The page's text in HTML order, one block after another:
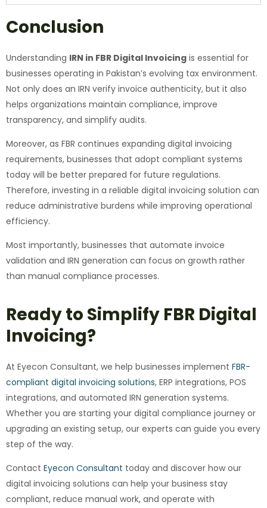
Conclusion
Understanding IRN in FBR Digital Invoicing is essential for
businesses operating in Pakistan’s evolving tax environment.
Not only does an IRN verify invoice authenticity, but it also
helps organizations maintain compliance, improve
transparency, and simplify audits.
Moreover, as FBR continues expanding digital invoicing
requirements, businesses that adopt compliant systems
today will be better prepared for future regulations.
Therefore, investing in a reliable digital invoicing solution can
reduce administrative burdens while improving operational
efficiency.
Most importantly, businesses that automate invoice
validation and IRN generation can focus on growth rather
than manual compliance processes.
Ready to Simplify FBR Digital
Invoicing?
At Eyecon Consultant, we help businesses implement FBR-
compliant digital invoicing solutions, ERP integrations, POS
integrations, and automated IRN generation systems.
Whether you are starting your digital compliance journey or
upgrading an existing setup, our experts can guide you every
step of the way.
Contact Eyecon Consultant today and discover how our
digital invoicing solutions can help your business stay
compliant, reduce manual work, and operate with